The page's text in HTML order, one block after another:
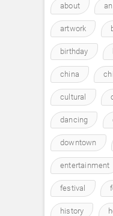
about
artwork
birthday
china
cultural
dancing
downtown
entertainment
festival
history